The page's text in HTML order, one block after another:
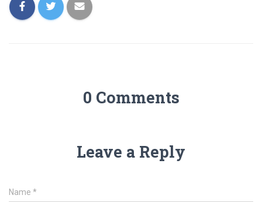
0 Comments
Leave a Reply
Name *